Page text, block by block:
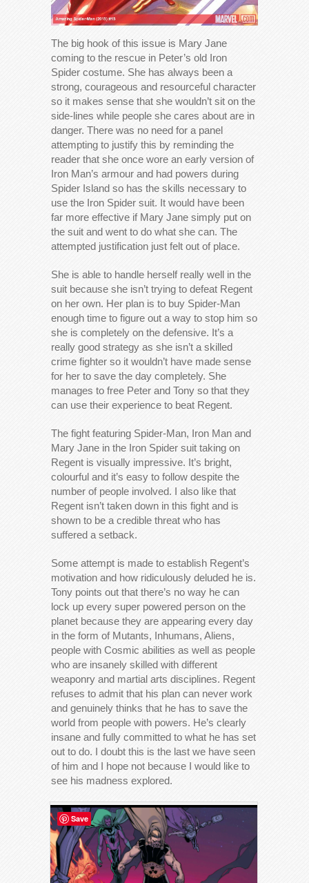
The big hook of this issue is Mary Jane
coming to the rescue in Peter’s old Iron
Spider costume. She has always been a
strong, courageous and resourceful character
so it makes sense that she wouldn’t sit on the
side-lines while people she cares about are in
danger. There was no need for a panel
attempting to justify this by reminding the
reader that she once wore an early version of
Iron Man’s armour and had powers during
Spider Island so has the skills necessary to
use the Iron Spider suit. It would have been
far more effective if Mary Jane simply put on
the suit and went to do what she can. The
attempted justification just felt out of place.
She is able to handle herself really well in the
suit because she isn’t trying to defeat Regent
on her own. Her plan is to buy Spider-Man
enough time to figure out a way to stop him so
she is completely on the defensive. It’s a
really good strategy as she isn’t a skilled
crime fighter so it wouldn’t have made sense
for her to save the day completely. She
manages to free Peter and Tony so that they
can use their experience to beat Regent.
The fight featuring Spider-Man, Iron Man and
Mary Jane in the Iron Spider suit taking on
Regent is visually impressive. It’s bright,
colourful and it’s easy to follow despite the
number of people involved. I also like that
Regent isn’t taken down in this fight and is
shown to be a credible threat who has
suffered a setback.
Some attempt is made to establish Regent’s
motivation and how ridiculously deluded he is.
Tony points out that there’s no way he can
lock up every super powered person on the
planet because they are appearing every day
in the form of Mutants, Inhumans, Aliens,
people with Cosmic abilities as well as people
who are insanely skilled with different
weaponry and martial arts disciplines. Regent
refuses to admit that his plan can never work
and genuinely thinks that he has to save the
world from people with powers. He’s clearly
insane and fully committed to what he has set
out to do. I doubt this is the last we have seen
of him and I hope not because I would like to
see his madness explored.
Save